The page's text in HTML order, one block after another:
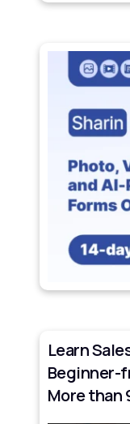
Learn
Beginner-
More than